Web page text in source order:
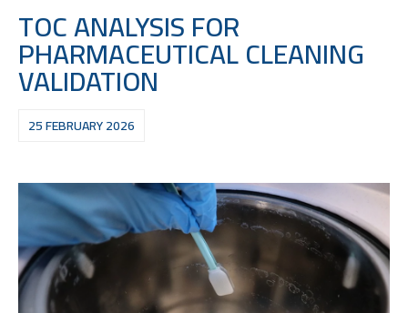
TOC ANALYSIS FOR
PHARMACEUTICAL CLEANING
VALIDATION
25 FEBRUARY 2026